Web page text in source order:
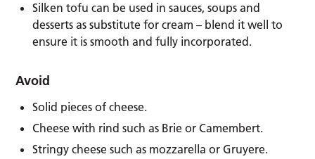
Silken tofu can be used in sauces, soups and
desserts as substitute for cream – blend it well to
ensure it is smooth and fully incorporated.
Avoid
Solid pieces of cheese.
Cheese with rind such as Brie or Camembert.
Stringy cheese such as mozzarella or Gruyere.